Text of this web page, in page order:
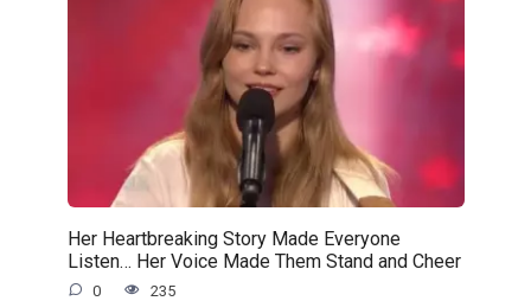
Her Heartbreaking Story Made Everyone
Listen… Her Voice Made Them Stand and Cheer
0 235